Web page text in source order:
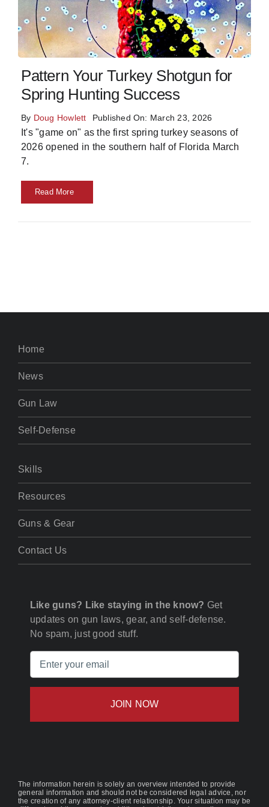
Skills
Resources
Pattern Your Turkey Shotgun for
Spring Hunting Success
By Doug Howlett Published On: March 23, 2026
It's "game on" as the first spring turkey seasons of
2026 opened in the southern half of Florida March
7.
Read More
Home
News
Gun Law
Self-Defense
Skills
Resources
Guns & Gear
Contact Us
Like guns? Like staying in the know? Get
updates on gun laws, gear, and self-defense.
No spam, just good stuff.
The information herein is solely an overview intended to provide
general information and should not be considered legal advice, nor
the creation of any attorney-client relationship. Your situation may be